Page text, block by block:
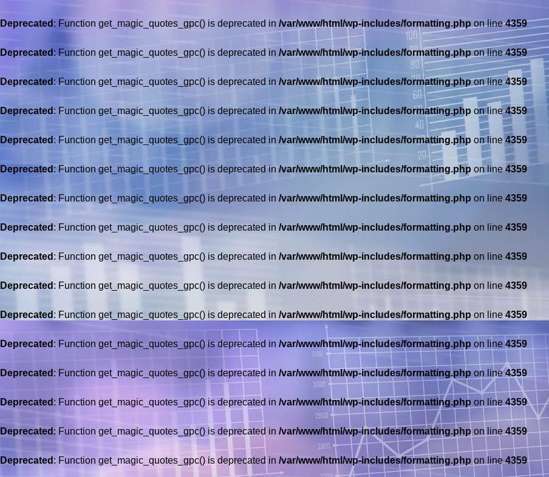
Deprecated : Function get_magic_quotes_gpc() is deprecated in /var/www/html/wp-includes/formatting.php on line4359
Deprecated : Function get_magic_quotes_gpc() is deprecated in /var/www/html/wp-includes/formatting.phpon line4359
Deprecated : Function get_magic_quotes_gpc() is deprecated in /var/www/html/wp-includes/formatting.phpon line4359
Deprecated : Function get_magic_quotes_gpc() is deprecated in /var/www/html/wp-includes/formatting.php on line4359
Deprecated : Function get_magic_quotes_gpc() is deprecated in /var/www/html/wp-includes/formatting.php on line4359
Deprecated : Function get_magic_quotes_gpc() is deprecated in /var/www/html/wp-includes/formatting.php on line4359
Deprecated : Function get_magic_quotes_gpc() is deprecated in /var/www/html/wp-includes/formatting.php on line 4359
Deprecated : Function get_magic_quotes_gpc() is deprecated in /var/www/html/wp-includes/formatting.php on line 4359
Deprecated : Function get_magic_quotes_gpc() is deprecated in /var/www/html/wp-includes/formatting.php on line 4359
Deprecated : Function get_magic_quotes_gpc() is deprecated in /var/www/html/wp-includes/formatting.php on line 4359
Deprecated : Function get_magic_quotes_gpc() is deprecated in /var/www/html/wp-includes/formatting.php on line 4359
Deprecated : Function get_magic_quotes_gpc() is deprecated in /var/www/html/wp-includes/formatting.php on line4359
Deprecated : Function get_magic_quotes_gpc() is deprecated in /var/www/html/wp-includes/formatting.php on line4359
Deprecated : Function get_magic_quotes_gpc() is deprecated in /var/www/html/wp-includes/formatting.php on line 4359
Deprecated : Function get_magic_quotes_gpc() is deprecated in /var/www/html/wp-includes/formatting.phpon line 4359
Deprecated : Function get_magic_quotes_gpc() is deprecated in /var/www/html/wp-includes/formatting.phpon line4359